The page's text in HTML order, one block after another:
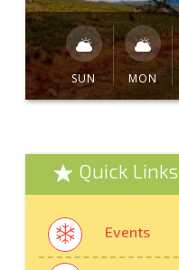
SUN MON
Quick Links
Events